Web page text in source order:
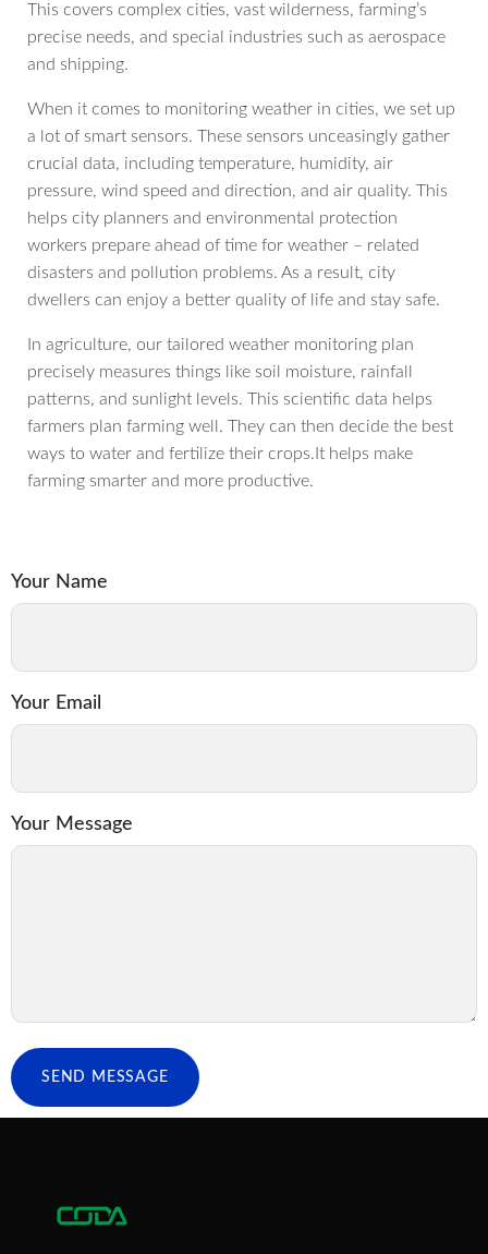
This covers complex cities, vast wilderness, farming’s
precise needs, and special industries such as aerospace
and shipping.
When it comes to monitoring weather in cities, we set up
a lot of smart sensors. These sensors unceasingly gather
crucial data, including temperature, humidity, air
pressure, wind speed and direction, and air quality. This
helps city planners and environmental protection
workers prepare ahead of time for weather – related
disasters and pollution problems. As a result, city
dwellers can enjoy a better quality of life and stay safe.
In agriculture, our tailored weather monitoring plan
precisely measures things like soil moisture, rainfall
patterns, and sunlight levels. This scientific data helps
farmers plan farming well. They can then decide the best
ways to water and fertilize their crops.It helps make
farming smarter and more productive.
Your Name
Your Email
Your Message
SEND MESSAGE